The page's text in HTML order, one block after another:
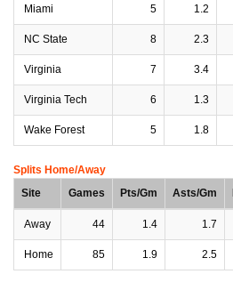
Miami 5 1.2
NC State 8 2.3
Virginia 7 3.4
Virginia Tech 6 1.3
Wake Forest 5 1.8
Splits Home/Away
Site
Games Pts/Gm Asts/Gm
Away 44 1.4 1.7
Home 85 1.9 2.5